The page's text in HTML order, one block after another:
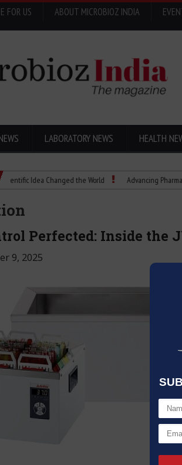
FOR US ABOUT MICROBIOZ INDIA
LABORATORY NEWS HEALTH
Idea Changed the World Advancing Pharma
Perfected: Inside the
9, 2025